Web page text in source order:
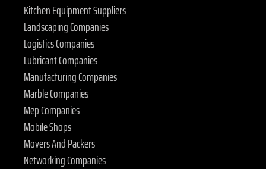
Kitchen Equipment Suppliers
Landscaping Companies
Logistics Companies
Lubricant Companies
Manufacturing Companies
Marble Companies
Mep Companies
Mobile Shops
Movers And Packers
Networking Companies